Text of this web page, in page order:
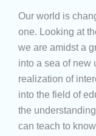
Our world is
one. Looking at
we are amidst a
into a sea of new
realization of
into the field of
the
can teach to